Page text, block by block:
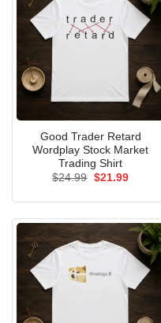
Good Trader Retard
Wordplay Stock Market
Trading Shirt
$24.99 Original
$21.99Current